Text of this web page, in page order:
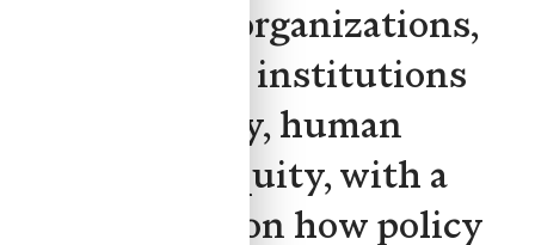
civil society organizations,
and academic institutions
on technology, human
rights, and equity, with a
strong focus on how policy